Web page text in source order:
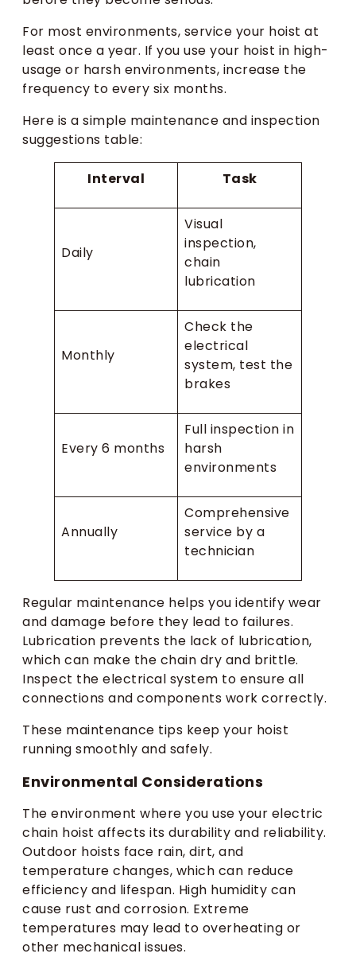
For most environments, service your hoist at
least once a year. If you use your hoist in high-
usage or harsh environments, increase the
frequency to every six months.
Here is a simple maintenance and inspection
suggestions table:
Interval Task
Daily
Visual
inspection,
chain
lubrication
Monthly
Check the
electrical
system, test the
brakes
Every 6 months
Full inspection in
harsh
environments
Annually
Comprehensive
service by a
technician
Regular maintenance helps you identify wear
and damage before they lead to failures.
Lubrication prevents the lack of lubrication,
which can make the chain dry and brittle.
Inspect the electrical system to ensure all
connections and components work correctly.
These maintenance tips keep your hoist
running smoothly and safely.
Environmental Considerations
The environment where you use your electric
chain hoist affects its durability and reliability.
Outdoor hoists face rain, dirt, and
temperature changes, which can reduce
efficiency and lifespan. High humidity can
cause rust and corrosion. Extreme
temperatures may lead to overheating or
other mechanical issues.